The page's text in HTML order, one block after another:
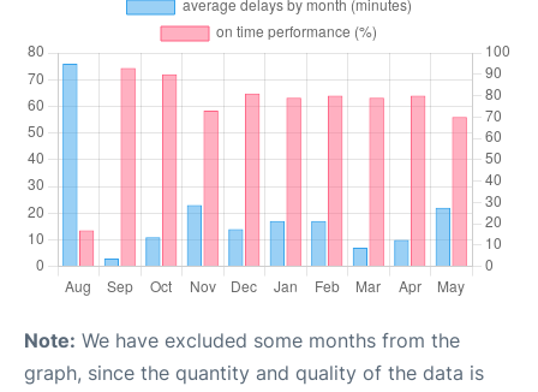
Note: We have excluded some months from the
graph, since the quantity and quality of the data is